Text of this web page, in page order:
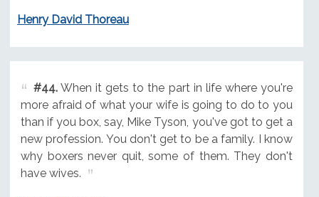
Henry David Thoreau
#44.When it gets to the part in life where you're
more afraid of what your wife is going to do to you
than if you box, say, Mike Tyson, you've got to get a
new profession. You don't get to be a family. I know
why boxers never quit, some of them. They don't
have wives.